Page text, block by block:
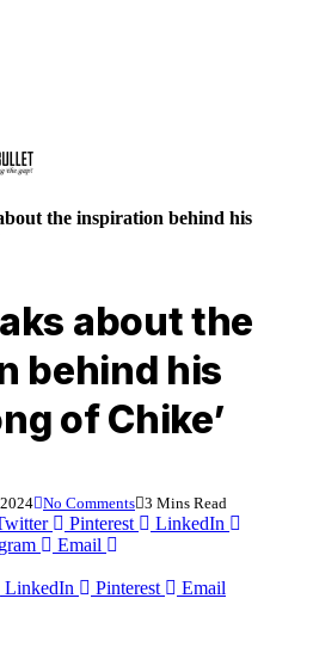
the inspiration behind his
about the
behind his
of Chike’
No Comments 3 Mins Read
Pinterest
LinkedIn
Email
LinkedIn Pinterest Email